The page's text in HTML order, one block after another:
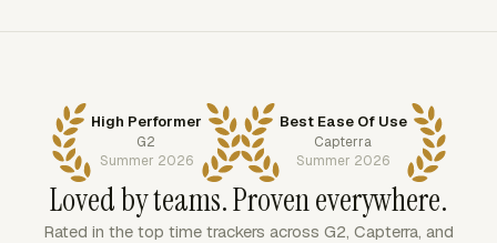
High Performer
G2
Summer 2026
Best Ease Of Use
Capterra
Summer 2026
Loved by teams. Proven everywhere.
Rated in the top time trackers across G2, Capterra, and